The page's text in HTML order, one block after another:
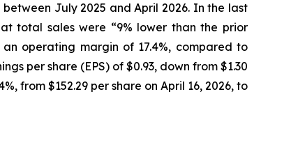
July 2025 and April 2026. In the last
total sales were “9% lower than the prior
operating margin of 17.4%, compared to
per share (EPS) of $0.93, down from $1.30
from $152.29 per share on April 16, 2026, to